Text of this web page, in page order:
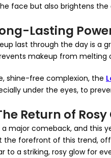
face but also brightens
Lasting
last through the day is a
makeup from
shine-free complexion, the
under the eyes, to
Return of Rosy
a major comeback, and
the forefront of this trend,
to a striking, rosy glow for